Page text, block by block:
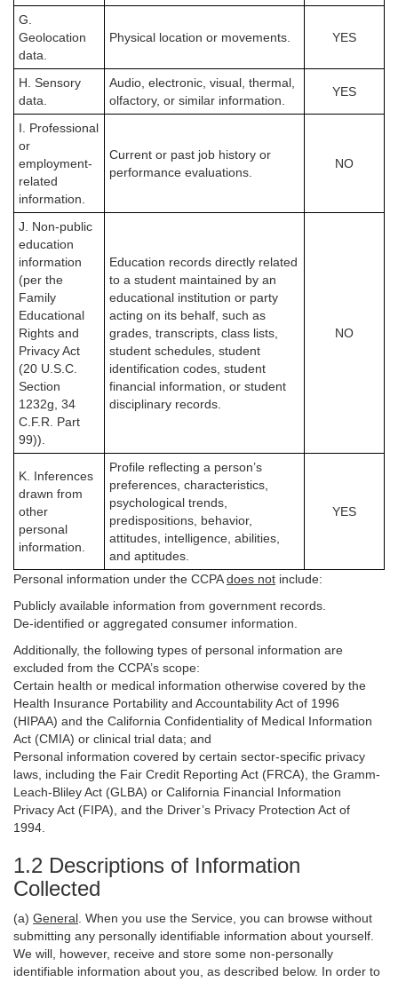
G.
Geolocation
data.
Physical location or movements. YES
H. Sensory
data.
Audio, electronic, visual, thermal,
olfactory, or similar information.
YES
I. Professional
or
employment-
related
information.
Current or past job history or
performance evaluations.
NO
J. Non-public
education
information
(per the
Family
Educational
Rights and
Privacy Act
(20 U.S.C.
Section
1232g, 34
C.F.R. Part
99)).
Education records directly related
to a student maintained by an
educational institution or party
acting on its behalf, such as
grades, transcripts, class lists,
student schedules, student
identification codes, student
financial information, or student
disciplinary records.
NO
K. Inferences
drawn from
other
personal
information.
Profile reflecting a person’s
preferences, characteristics,
psychological trends,
predispositions, behavior,
attitudes, intelligence, abilities,
and aptitudes.
YES
Personal information under the CCPAdoes not include:
Publicly available information from government records.
De-identified or aggregated consumer information.
Additionally, the following types of personal information are
excluded from the CCPA’s scope:
Certain health or medical information otherwise covered by the
Health Insurance Portability and Accountability Act of 1996
(HIPAA) and the California Confidentiality of Medical Information
Act (CMIA) or clinical trial data; and
Personal information covered by certain sector-specific privacy
laws, including the Fair Credit Reporting Act (FRCA), the Gramm-
Leach-Bliley Act (GLBA) or California Financial Information
Privacy Act (FIPA), and the Driver’s Privacy Protection Act of
1994.
1.2 Descriptions of Information
Collected
(a) General . When you use the Service, you can browse without
submitting any personally identifiable information about yourself.
We will, however, receive and store some non-personally
identifiable information about you, as described below. In order to